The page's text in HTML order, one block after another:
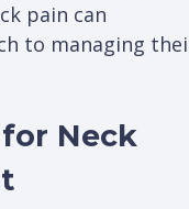
pain can
to managing
Neck